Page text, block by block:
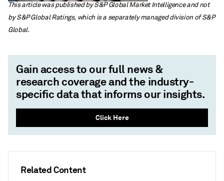
Related Content
This article was published by S&P Global Market Intelligence and not
by S&P Global Ratings, which is a separately managed division of S&P
Global.
Gain access to our full news &
research coverage and the industry-
specific data that informs our insights.
Click Here